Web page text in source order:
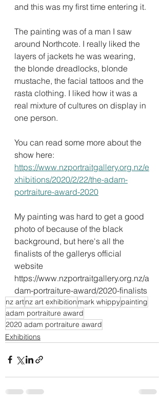
and this was my first time entering it.
The painting was of a man I saw
around Northcote. I really liked the
layers of jackets he was wearing,
the blonde dreadlocks, blonde
mustache, the facial tattoos and the
rasta clothing. I liked how it was a
real mixture of cultures on display in
one person.
You can read some more about the
show here:
https://www.nzportraitgallery.org.nz/e
xhibitions/2020/2/22/the-adam-
portraiture-award-2020
My painting was hard to get a good
photo of because of the black
background, but here's all the
finalists of the gallerys official
website
https://www.nzportraitgallery.org.nz/a
dam-portraiture-award/2020-finalists
nz artnz art exhibitionmark whippypainting
adam portraiture award
2020 adam portraiture award
Exhibitions